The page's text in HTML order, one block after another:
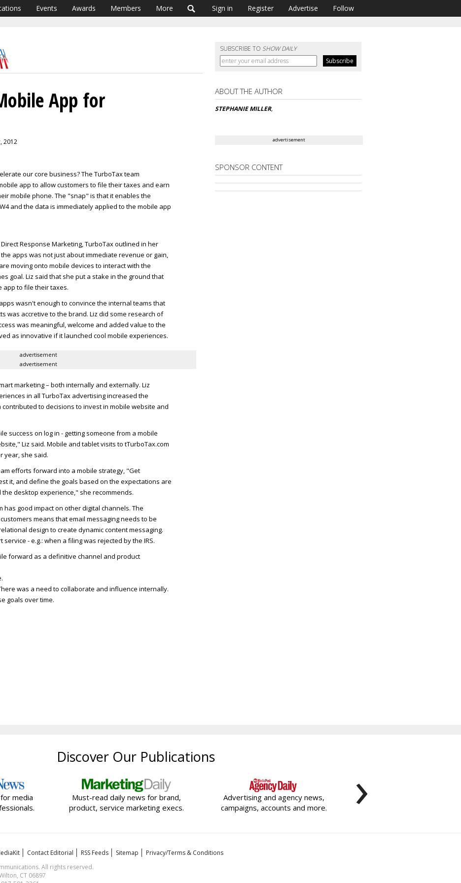
Events Awards Members More Sign in Register Advertise Follow
SUBSCRIBE TOSHOW DAILY
App for
2012
our core business? The TurboTax team
app to allow customers to file their taxes and earn
mobile phone. The "snap" is that it enables the
and the data is immediately applied to the mobile app
Response Marketing, TurboTax outlined in her
apps was not just about immediate revenue or gain,
moving onto mobile devices to interact with the
goal. Liz said that she put a stake in the ground that
app to file their taxes.
wasn't enough to convince the internal teams that
was accretive to the brand. Liz did some research of
was meaningful, welcome and added value to the
as innovative if it launched cool mobile experiences.
advertisement
advertisement
marketing – both internally and externally. Liz
in all TurboTax advertising increased the
to decisions to invest in mobile website and
success on log in - getting someone from a mobile
Liz said. Mobile and tablet visits to tTurboTax.com
year, she said.
efforts forward into a mobile strategy, "Get
it, and define the goals based on the expectations are
desktop experience," she recommends.
has good impact on other digital channels. The
means that email messaging needs to be
design to create dynamic content messaging.
- e.g.: when a filing was rejected by the IRS.
forward as a definitive channel and product
was a need to collaborate and influence internally.
goals over time.
ABOUT THE AUTHOR
STEPHANIE MILLER,
advertisement
SPONSOR CONTENT
Discover Our Publications
media
Must-read daily news for brand,
product, service marketing execs.
Advertising and agency news,
campaigns, accounts and more.
›
Contact Editorial RSS Feeds Sitemap
Privacy/Terms & Conditions
All rights reserved.
CT 06897